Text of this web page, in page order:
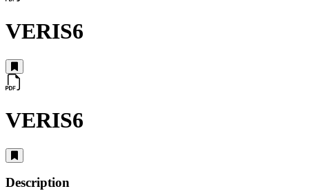
VERIS6
VERIS6
Description